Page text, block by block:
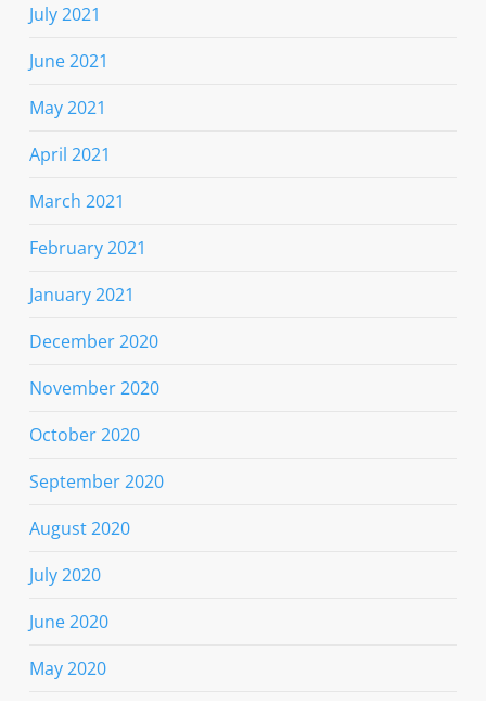
July 2021
June 2021
May 2021
April 2021
March 2021
February 2021
January 2021
December 2020
November 2020
October 2020
September 2020
August 2020
July 2020
June 2020
May 2020